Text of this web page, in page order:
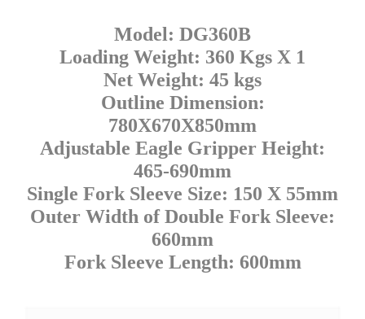
Model: DG360B
Loading Weight: 360 Kgs X 1
Net Weight: 45 kgs
Outline Dimension:
780X670X850mm
Adjustable Eagle Gripper Height:
465-690mm
Single Fork Sleeve Size: 150 X 55mm
Outer Width of Double Fork Sleeve:
660mm
Fork Sleeve Length: 600mm